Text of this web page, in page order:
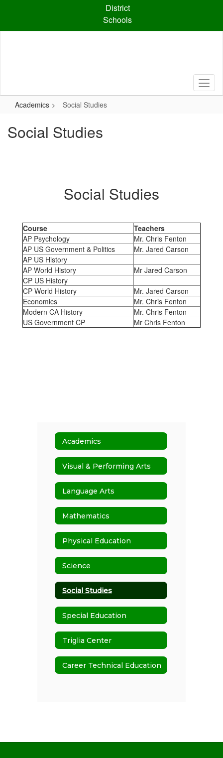
content
District
Schools
Academics Social Studies
Social Studies
Social Studies
Course
Teachers
AP Psychology
Mr. Chris Fenton
AP US Government & Politics
Mr. Jared Carson
AP US History
AP World History
Mr Jared Carson
CP US History
CP World History
Mr. Jared Carson
Economics
Mr. Chris Fenton
Modern CA History
Mr. Chris Fenton
US Government CP
Mr Chris Fenton
Academics
Visual & Performing Arts
Language Arts
Mathematics
Physical Education
Science
Social Studies
Special Education
Triglia Center
Career Technical Education